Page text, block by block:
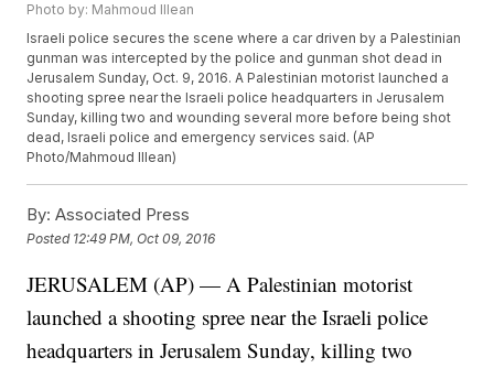
Photo by: Mahmoud Illean
Israeli police secures the scene where a car driven by a Palestinian
gunman was intercepted by the police and gunman shot dead in
Jerusalem Sunday, Oct. 9, 2016. A Palestinian motorist launched a
shooting spree near the Israeli police headquarters in Jerusalem
Sunday, killing two and wounding several more before being shot
dead, Israeli police and emergency services said. (AP
Photo/Mahmoud Illean)
By: Associated Press
Posted 12:49 PM, Oct 09, 2016
JERUSALEM (AP) — A Palestinian motorist
launched a shooting spree near the Israeli police
headquarters in Jerusalem Sunday, killing two